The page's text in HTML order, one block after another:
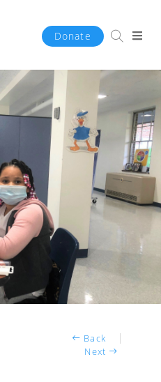
Donate
Back
Next